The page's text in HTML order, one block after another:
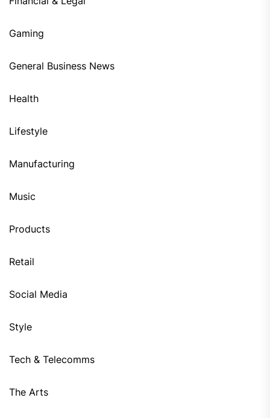
Gaming
General Business News
Health
Lifestyle
Manufacturing
Music
Products
Retail
Social Media
Style
Tech & Telecomms
The Arts